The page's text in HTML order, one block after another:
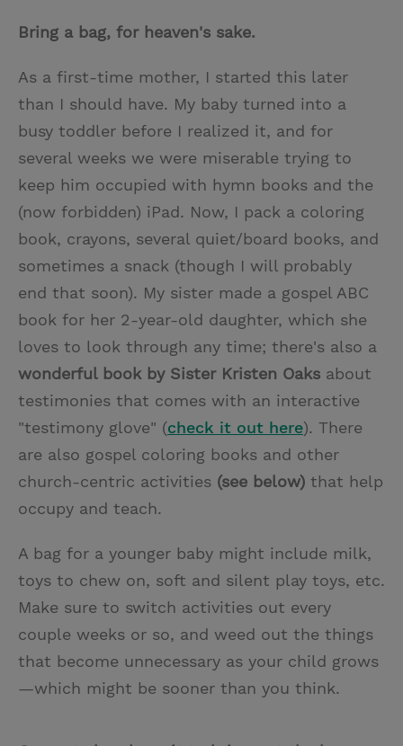
Bring a bag, for heaven's sake.
As a first-time mother, I started this later
than I should have. My baby turned into a
busy toddler before I realized it, and for
several weeks we were miserable trying to
keep him occupied with hymn books and the
(now forbidden) iPad. Now, I pack a coloring
book, crayons, several quiet/board books, and
sometimes a snack (though I will probably
end that soon). My sister made a gospel ABC
book for her 2-year-old daughter, which she
loves to look through any time; there's also a
wonderful book by Sister Kristen Oaks about
testimonies that comes with an interactive
"testimony glove" (check it out here). There
are also gospel coloring books and other
church-centric activities (see below) that help
occupy and teach.
A bag for a younger baby might include milk,
toys to chew on, soft and silent play toys, etc.
Make sure to switch activities out every
couple weeks or so, and weed out the things
that become unnecessary as your child grows
—which might be sooner than you think.